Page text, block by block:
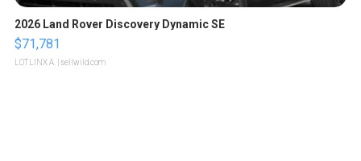
2026 Land Rover Discovery Dynamic SE
$71,781
LOTLINX A. | sellwild.com